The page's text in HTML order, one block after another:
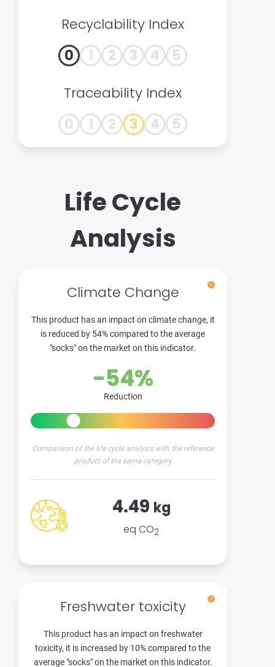
Recyclability Index
0
1 2 3 4
5
Traceability Index
0
1 2 3 4 5
Life Cycle
Analysis
Climate Change
This product has an impact on climate change, it
is reduced by 54% compared to the average
"socks" on the market on this indicator.
-54%
Reduction
Comparison of the life cycle analysis with the reference
product of the same category
4.49 kg
eq CO2
Freshwater toxicity
This product has an impact on freshwater
toxicity, it is increased by 10% compared to the
average "socks" on the market on this indicator.